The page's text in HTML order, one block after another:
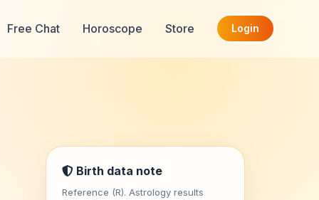
Free Chat Horoscope Store Login
Birth data note
Reference (R). Astrology results